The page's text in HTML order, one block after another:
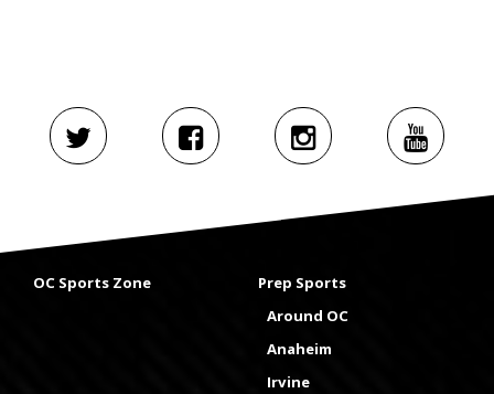
OC Sports Zone
Prep Sports
Around OC
Anaheim
Irvine